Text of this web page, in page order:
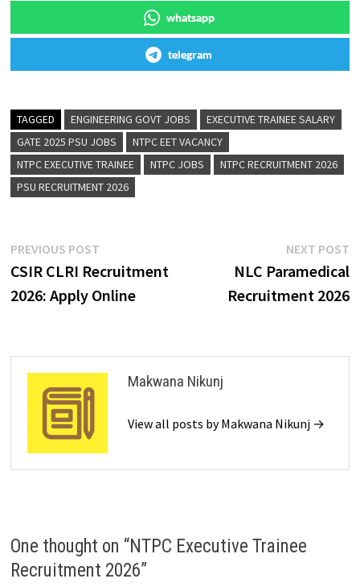
whatsapp
telegram
TAGGED ENGINEERING GOVT JOBS
EXECUTIVE TRAINEE SALARY
GATE 2025 PSU JOBS
NTPC EET VACANCY
NTPC EXECUTIVE TRAINEE
NTPC JOBS
NTPC RECRUITMENT 2026
PSU RECRUITMENT 2026
PREVIOUS POST
CSIR CLRI Recruitment
2026: Apply Online
NEXT POST
NLC Paramedical
Recruitment 2026
Makwana Nikunj
View all posts by Makwana Nikunj →
One thought on “NTPC Executive Trainee
Recruitment 2026”